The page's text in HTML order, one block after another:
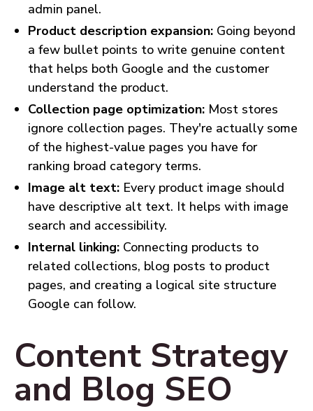
admin panel.
Product description expansion: Going beyond
a few bullet points to write genuine content
that helps both Google and the customer
understand the product.
Collection page optimization: Most stores
ignore collection pages. They're actually some
of the highest-value pages you have for
ranking broad category terms.
Image alt text: Every product image should
have descriptive alt text. It helps with image
search and accessibility.
Internal linking: Connecting products to
related collections, blog posts to product
pages, and creating a logical site structure
Google can follow.
Content Strategy
and Blog SEO